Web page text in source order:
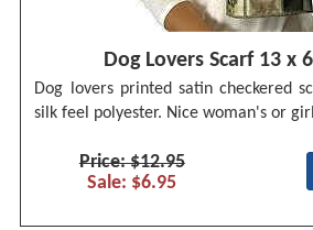
Dog Lovers Scarf 13 x
Dog lovers printed satin checkered
silk feel polyester. Nice woman's or
Price: $12.95
Sale: $6.95